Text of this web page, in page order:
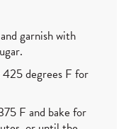
garnish with
degrees F for
F and bake for